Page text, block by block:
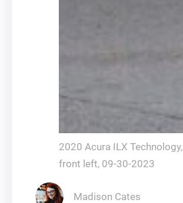
2020 Acura ILX Technology,
front left, 09-30-2023
Madison Cates